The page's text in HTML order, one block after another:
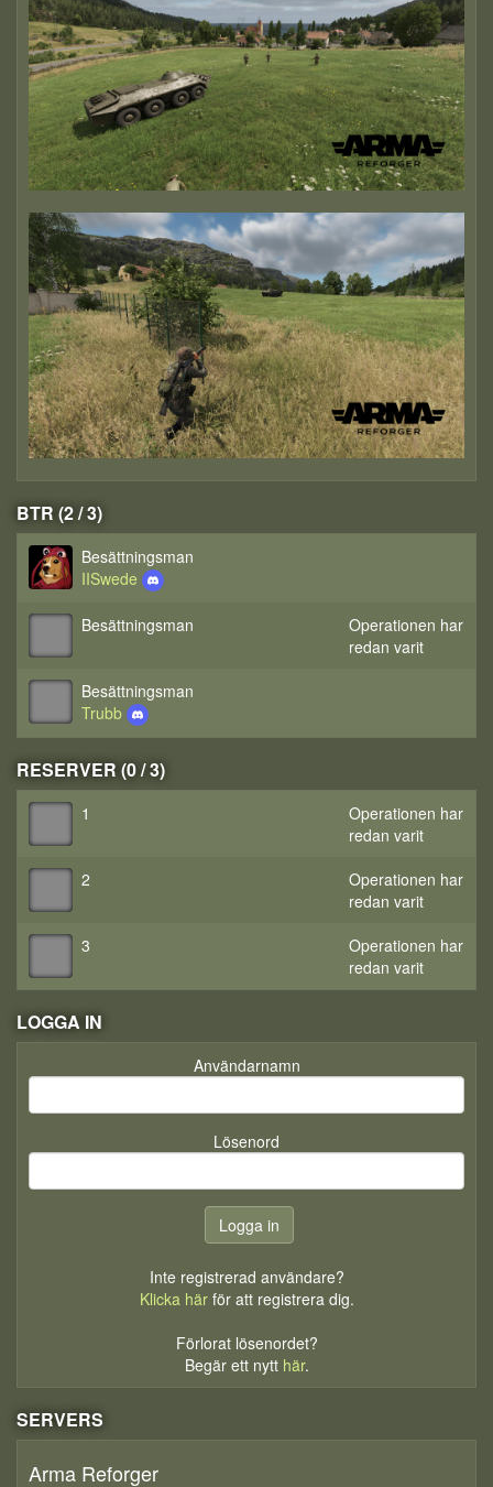
BTR (2 / 3)
Besättningsman
IISwede
Besättningsman
Operationen har
redan varit
Besättningsman
Trubb
RESERVER (0 / 3)
1
Operationen har
redan varit
2
Operationen har
redan varit
3
Operationen har
redan varit
LOGGA IN
Användarnamn
Lösenord
Inte registrerad användare?
Klicka härför att registrera dig.
Förlorat lösenordet?
Begär ett nytt här.
SERVERS
Arma Reforger